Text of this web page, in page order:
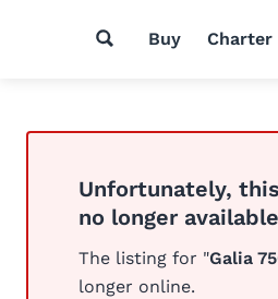
Buy Charter
Unfortunately,
no longer available
The listing for "Galia
longer online.